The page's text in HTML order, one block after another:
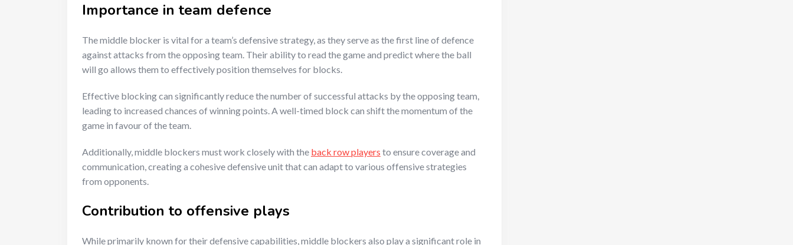
Importance in team defence
The middle blocker is vital for a team’s defensive strategy, as they serve as the first line of defence
against attacks from the opposing team. Their ability to read the game and predict where the ball
will go allows them to effectively position themselves for blocks.
Effective blocking can significantly reduce the number of successful attacks by the opposing team,
leading to increased chances of winning points. A well-timed block can shift the momentum of the
game in favour of the team.
Additionally, middle blockers must work closely with the back row players to ensure coverage and
communication, creating a cohesive defensive unit that can adapt to various offensive strategies
from opponents.
Contribution to offensive plays
While primarily known for their defensive capabilities, middle blockers also play a significant role in